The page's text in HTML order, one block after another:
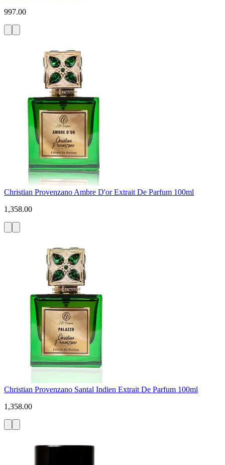
997.00
Christian Provenzano Ambre D'or Extrait De Parfum 100ml
1,358.00
Christian Provenzano Santal Indien Extrait De Parfum 100ml
1,358.00